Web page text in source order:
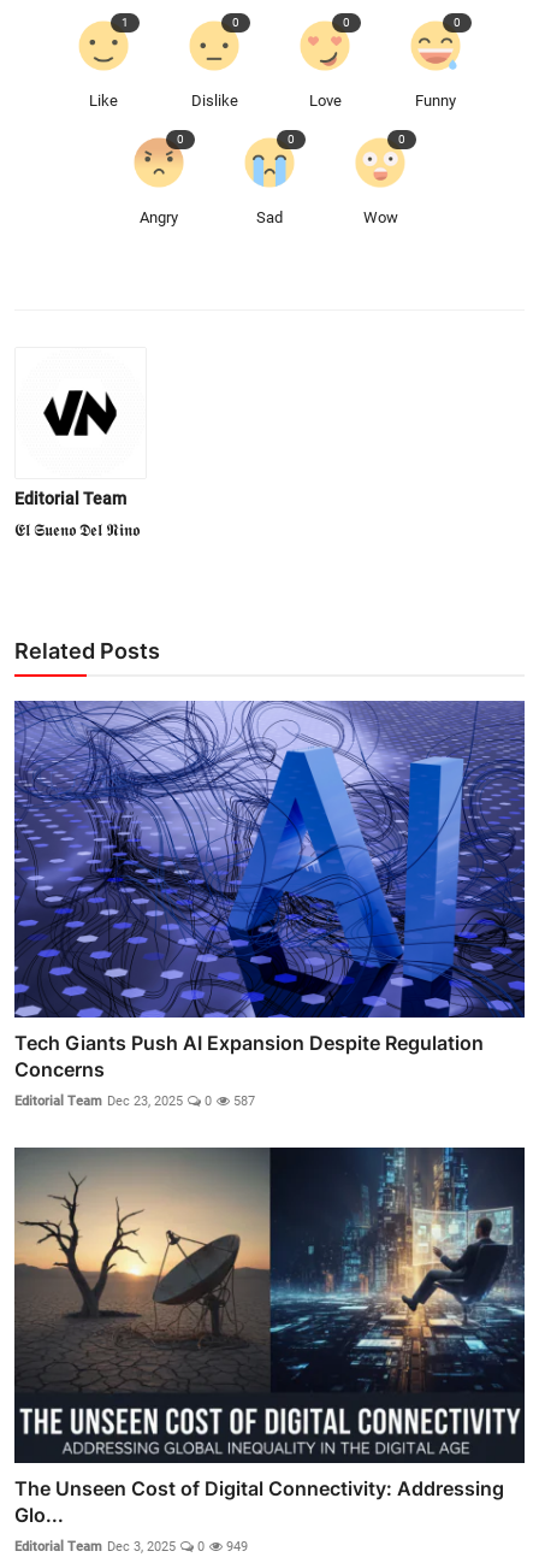
Like
1
Dislike
0
Love
0
Funny
0
Angry
0
Sad
0
Wow
0
Editorial Team
𝕰𝖑 𝕾𝖚𝖊𝖓𝖔 𝕯𝖊𝖑 𝕹𝖎𝖓𝖔
Related Posts
Tech Giants Push AI Expansion Despite Regulation
Concerns
Editorial Team Dec 23, 2025 0 587
The Unseen Cost of Digital Connectivity: Addressing
Glo...
Editorial Team Dec 3, 2025 0 949